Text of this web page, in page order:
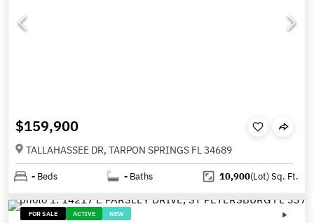
$159,900
TALLAHASSEE DR, TARPON SPRINGS FL 34689
- Beds - Baths 10,900(Lot)Sq. Ft.
FOR SALE ACTIVE NEW